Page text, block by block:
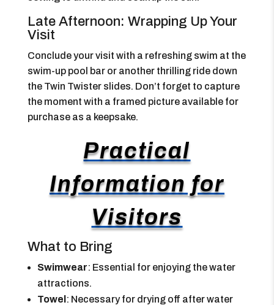
Late Afternoon: Wrapping Up Your
Visit
Conclude your visit with a refreshing swim at the
swim-up pool bar or another thrilling ride down
the Twin Twister slides. Don’t forget to capture
the moment with a framed picture available for
purchase as a keepsake.
Practical
Information for
Visitors
What to Bring
Swimwear: Essential for enjoying the water
attractions.
Towel : Necessary for drying off after water